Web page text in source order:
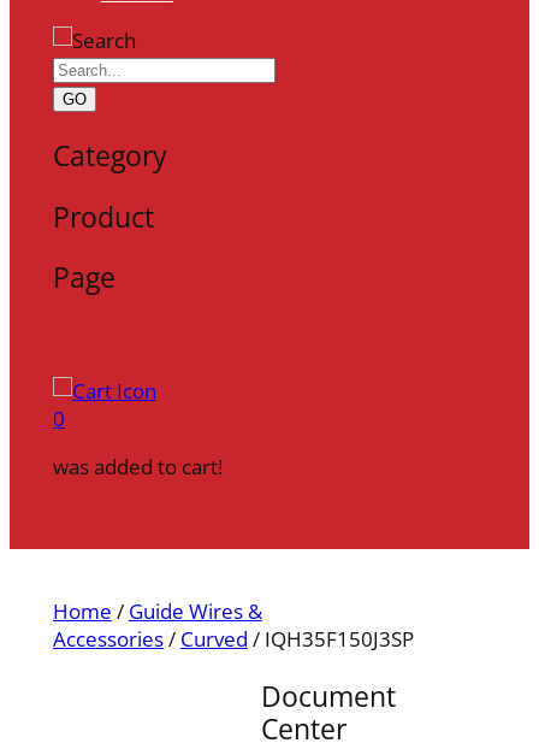
GO
Category
Product
Page
0
was added to cart!
Home / Guide Wires &
Accessories/ Curved / IQH35F150J3SP
Document
Center